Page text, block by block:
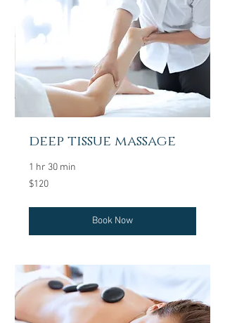
deep tissue massage
1 hr 30 min
120
US
$120
Book Now